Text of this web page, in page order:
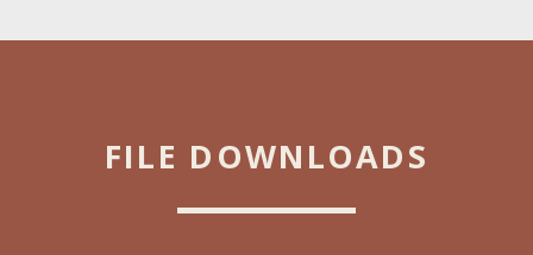
FILE DOWNLOADS